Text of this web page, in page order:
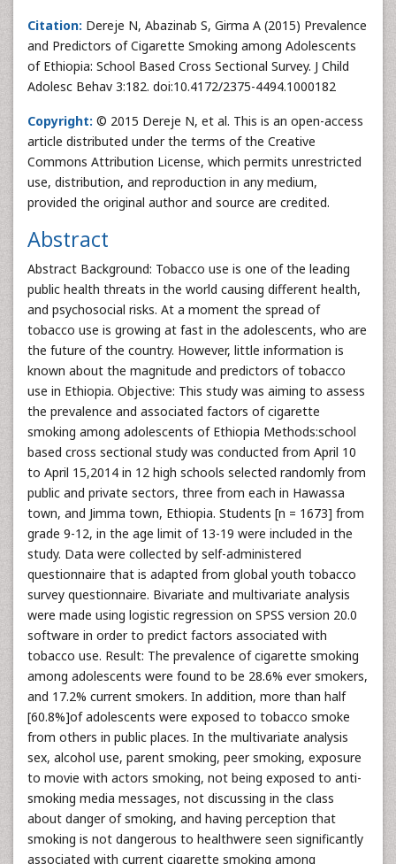
Citation: Dereje N, Abazinab S, Girma A (2015) Prevalence
and Predictors of Cigarette Smoking among Adolescents
of Ethiopia: School Based Cross Sectional Survey. J Child
Adolesc Behav 3:182. doi:10.4172/2375-4494.1000182
Copyright: © 2015 Dereje N, et al. This is an open-access
article distributed under the terms of the Creative
Commons Attribution License, which permits unrestricted
use, distribution, and reproduction in any medium,
provided the original author and source are credited.
Abstract
Abstract Background: Tobacco use is one of the leading
public health threats in the world causing different health,
and psychosocial risks. At a moment the spread of
tobacco use is growing at fast in the adolescents, who are
the future of the country. However, little information is
known about the magnitude and predictors of tobacco
use in Ethiopia. Objective: This study was aiming to assess
the prevalence and associated factors of cigarette
smoking among adolescents of Ethiopia Methods:school
based cross sectional study was conducted from April 10
to April 15,2014 in 12 high schools selected randomly from
public and private sectors, three from each in Hawassa
town, and Jimma town, Ethiopia. Students [n = 1673] from
grade 9-12, in the age limit of 13-19 were included in the
study. Data were collected by self-administered
questionnaire that is adapted from global youth tobacco
survey questionnaire. Bivariate and multivariate analysis
were made using logistic regression on SPSS version 20.0
software in order to predict factors associated with
tobacco use. Result: The prevalence of cigarette smoking
among adolescents were found to be 28.6% ever smokers,
and 17.2% current smokers. In addition, more than half
[60.8%]of adolescents were exposed to tobacco smoke
from others in public places. In the multivariate analysis
sex, alcohol use, parent smoking, peer smoking, exposure
to movie with actors smoking, not being exposed to anti-
smoking media messages, not discussing in the class
about danger of smoking, and having perception that
smoking is not dangerous to healthwere seen significantly
associated with current cigarette smoking among